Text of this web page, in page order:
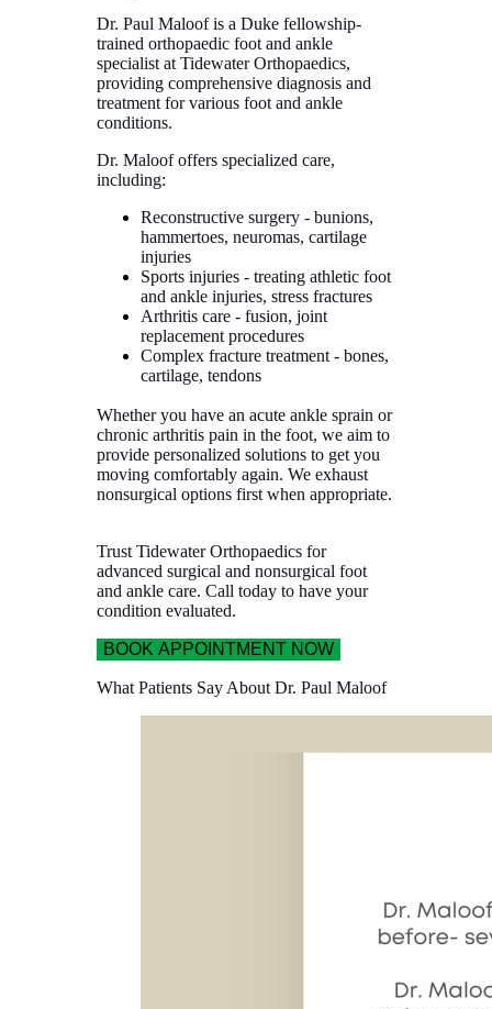
Dr. Paul Maloof is a Duke fellowship-
trained orthopaedic foot and ankle
specialist at Tidewater Orthopaedics,
providing comprehensive diagnosis and
treatment for various foot and ankle
conditions.
Dr. Maloof offers specialized care,
including:
Reconstructive surgery - bunions,
hammertoes, neuromas, cartilage
injuries
Sports injuries - treating athletic foot
and ankle injuries, stress fractures
Arthritis care - fusion, joint
replacement procedures
Complex fracture treatment - bones,
cartilage, tendons
Whether you have an acute ankle sprain or
chronic arthritis pain in the foot, we aim to
provide personalized solutions to get you
moving comfortably again. We exhaust
nonsurgical options first when appropriate.
Trust Tidewater Orthopaedics for
advanced surgical and nonsurgical foot
and ankle care. Call today to have your
condition evaluated.
BOOK APPOINTMENT NOW
What Patients Say About Dr. Paul Maloof